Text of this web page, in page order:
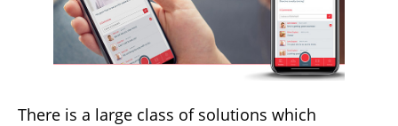
There is a large class of solutions which